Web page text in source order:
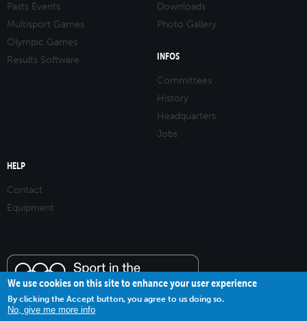
Pasts Events
Multisport Games
Olympic Games
Results Software
Downloads
Photo Gallery
INFOS
Committees
History
Headquarters
Jobs
HELP
Contact
Equipment
We use cookies on this site to enhance your user experience
By clicking the Accept button, you agree to us doing so.
No, give me more info